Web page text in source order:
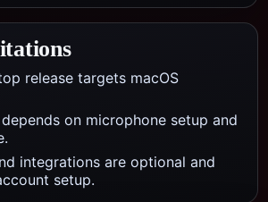
release targets macOS
on microphone setup and
integrations are optional and
setup.